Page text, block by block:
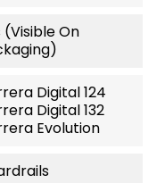
(visible On
Digital 124
Digital 132
Evolution